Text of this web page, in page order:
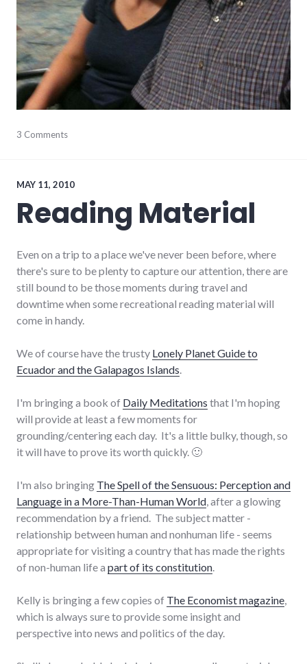
aviation,
america
3 Comments
MAY 11, 2010
Reading Material
Even on a trip to a place we've never been before, where
there's sure to be plenty to capture our attention, there are
still bound to be those moments during travel and
downtime when some recreational reading material will
come in handy.
We of course have the trusty Lonely Planet Guide to
Ecuador and the Galapagos Islands
I'm bringing a book of Daily Meditations that I'm hoping
will provide at least a few moments for
grounding/centering each day. It's a little bulky, though, so
it will have to prove its worth quickly. 🙂
I'm also bringing The Spell of the Sensuous: Perception and
Language in a More-Than-Human World , after a glowing
recommendation by a friend. The subject matter -
relationship between human and nonhuman life - seems
appropriate for visiting a country that has made the rights
of non-human life a part of its constitution
Kelly is bringing a few copies of The Economist magazine
which is always sure to provide some insight and
perspective into news and politics of the day.